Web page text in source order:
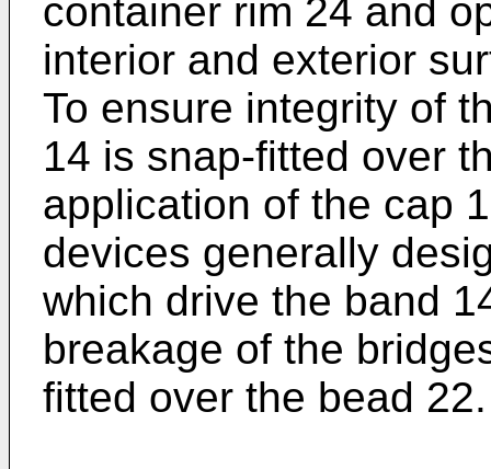
container rim 24 and
interior and exterior
To ensure integrity of
14 is snap-fitted over
application of the cap
devices generally
which drive the band
breakage of the
fitted over the bead 22.